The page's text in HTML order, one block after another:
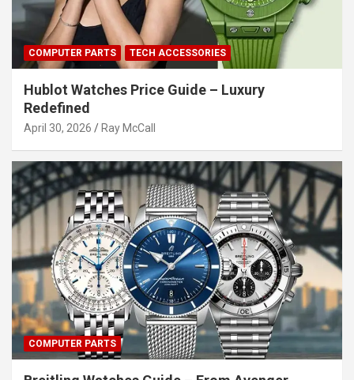
COMPUTER PARTS TECH ACCESSORIES
Hublot Watches Price Guide – Luxury
Redefined
April 30, 2026 Ray McCall
COMPUTER PARTS